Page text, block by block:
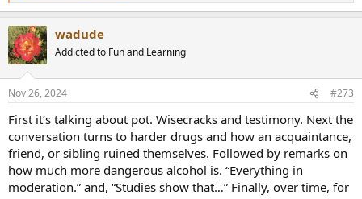
e
c
t
i
s
wadude
Addicted to Fun and Learning
Nov 26, 2024 #273
First it’s talking about pot. Wisecracks and testimony. Next the
conversation turns to harder drugs and how an acquaintance,
friend, or sibling ruined themselves. Followed by remarks on
how much more dangerous alcohol is. “Everything in
moderation.” and, “Studies show that…” Finally, over time, for